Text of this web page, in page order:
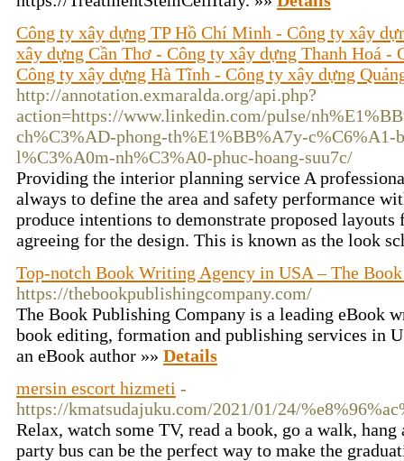
Công ty xây dựng TP Hồ Chí Minh - Công ty xây
xây dựng Cần Thơ - Công ty xây dựng Thanh Hoá -
Công ty xây dựng Hà Tĩnh - Công ty xây dựng
http://annotation.exmaralda.org/api.php?
action=https://www.linkedin.com/pulse/
ch%C3%AD-phong-th%E1%BB%A7y-
l%C3%A0m-nh%C3%A0-phuc-hoang-suu7c/
Providing the interior planning service A
always to define the area and safety performance
produce intentions to demonstrate proposed
agreeing for the design. This is known as the look
Top-notch Book Writing Agency in USA – The
https://thebookpublishingcompany.com/
The Book Publishing Company is a leading eBook
book editing, formation and publishing services in
an eBook author »» Details
mersin escort hizmeti -
https://kmatsudajuku.com/2021/01/24/
Relax, watch some TV, read a book, go a walk,
party bus can be the perfect way to make the